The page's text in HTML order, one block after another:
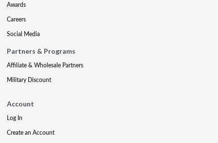
Awards
Careers
Social Media
Partners & Programs
Affiliate & Wholesale Partners
Military Discount
Account
Log In
Create an Account